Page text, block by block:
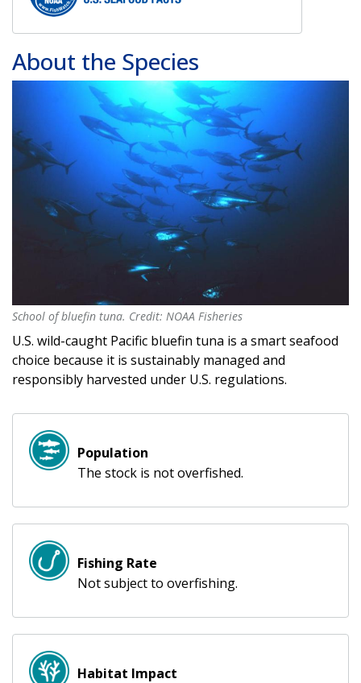
About the Species
School of bluefin tuna. Credit: NOAA Fisheries
School of bluefin tuna. Credit: NOAA Fisheries
U.S. wild-caught Pacific bluefin tuna is a smart seafood
choice because it is sustainably managed and
responsibly harvested under U.S. regulations.
Population
The stock is not overfished.
Fishing Rate
Not subject to overfishing.
Habitat Impact